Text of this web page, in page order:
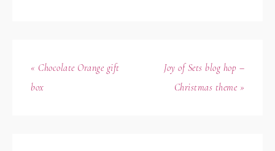
« Chocolate Orange gift
box
Joy of Sets blog hop –
Christmas theme »